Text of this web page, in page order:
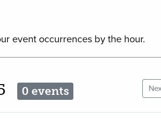
event occurrences by the hour.
0 events